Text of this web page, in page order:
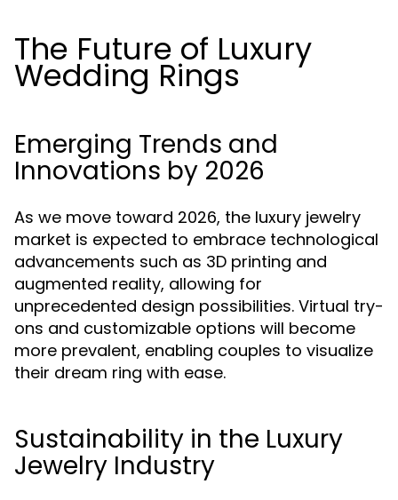
The Future of Luxury
Wedding Rings
Emerging Trends and
Innovations by 2026
As we move toward 2026, the luxury jewelry
market is expected to embrace technological
advancements such as 3D printing and
augmented reality, allowing for
unprecedented design possibilities. Virtual try-
ons and customizable options will become
more prevalent, enabling couples to visualize
their dream ring with ease.
Sustainability in the Luxury
Jewelry Industry